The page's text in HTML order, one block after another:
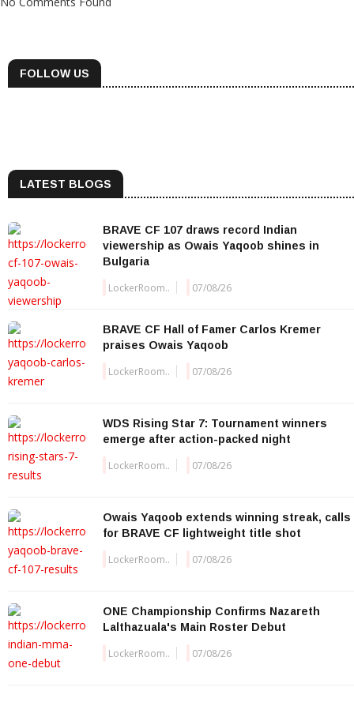
FOLLOW US
LATEST BLOGS
BRAVE CF 107 draws record Indian
viewership as Owais Yaqoob shines in
Bulgaria
LockerRoom.. 07/08/26
BRAVE CF Hall of Famer Carlos Kremer
praises Owais Yaqoob
LockerRoom.. 07/08/26
WDS Rising Star 7: Tournament winners
emerge after action-packed night
LockerRoom.. 07/08/26
Owais Yaqoob extends winning streak, calls
for BRAVE CF lightweight title shot
LockerRoom.. 07/08/26
ONE Championship Confirms Nazareth
Lalthazuala's Main Roster Debut
LockerRoom.. 07/08/26